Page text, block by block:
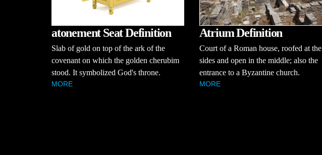
atonement Seat Definition
Slab of gold on top of the ark of the
covenant on which the golden cherubim
stood. It symbolized God's throne.
MORE
Atrium Definition
Court of a Roman house, roofed at the
sides and open in the middle; also the
entrance to a Byzantine church.
MORE